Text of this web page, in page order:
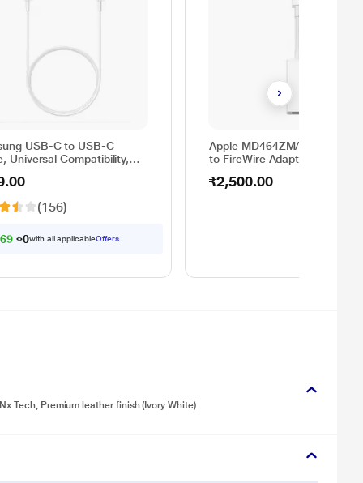
USB-C to USB-C
Universal Compatibility,
m) Length, High Speed
EP-DA705BWEGIN
(156)
with all applicableOffers
Apple MD464ZM/A
to FireWire Adapter
₹2,500.00
Tech, Premium leather finish (Ivory White)